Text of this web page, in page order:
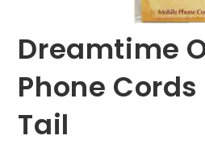
Dreamtime
Phone
Tail